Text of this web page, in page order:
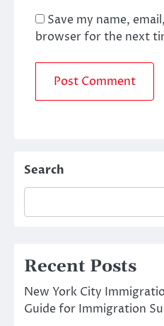
Save my name,
browser for the next
Search
Recent Posts
New York City
Guide for Immigration